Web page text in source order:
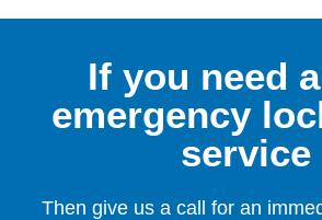
If you need
emergency
service
Then give us a call for an